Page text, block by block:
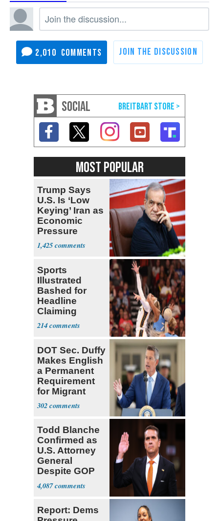
2,010
SOCIAL
MOST POPULAR
Trump Says
U.S. Is ‘Low
Keying’ Iran as
Economic
Pressure
Mounts
1,425
Sports
Illustrated
Bashed for
Headline
Claiming
Sophie
Cunningham
214
DOT Sec. Duffy
Makes English
a Permanent
Requirement
for Migrant
Truckers
302
Todd Blanche
Confirmed as
U.S. Attorney
General
Despite GOP
Opposition
4,087
Report: Dems